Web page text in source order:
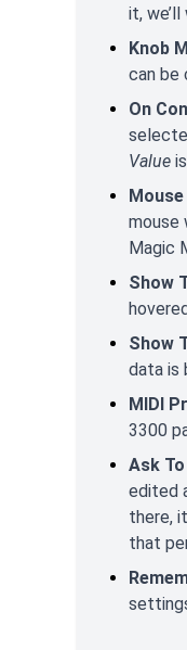
it,
Knob
can be
On
Value
mouse
Magic
Show
Show
data is
MIDI
3300
Ask
edited
there,
that